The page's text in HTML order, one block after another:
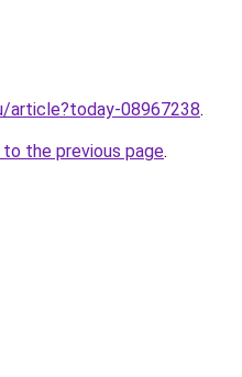
article?today-08967238.
the previous page.